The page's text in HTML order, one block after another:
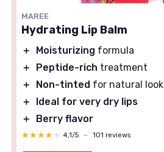
MAREE
Hydrating Lip Balm
＋ Moisturizing formula
＋
Peptide-rich treatment
＋
Non-tinted for natural look
＋
Ideal for very dry lips
＋
Berry flavor
★★★★★
★★★★★ 4,1/5 — 101 reviews